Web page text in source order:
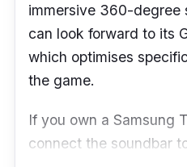
immersive 360-degree
can look forward to its
which optimises
the game.
If you own a Samsung
connect the soundbar